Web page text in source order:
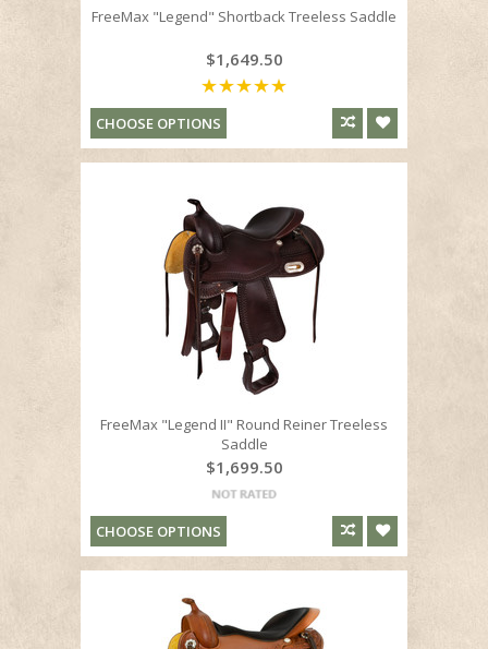
FreeMax "Legend" Shortback Treeless Saddle
$1,649.50
CHOOSE OPTIONS
FreeMax "Legend II" Round Reiner Treeless
Saddle
$1,699.50
CHOOSE OPTIONS